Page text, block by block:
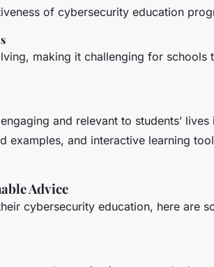
of cybersecurity education
making it challenging for schools
and relevant to students’
examples, and interactive learning
Advice
cybersecurity education, here are